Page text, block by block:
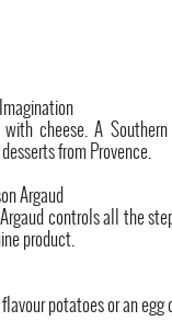
cheese. A
from Provence.
Argaud
controls all the
product.
potatoes or an egg